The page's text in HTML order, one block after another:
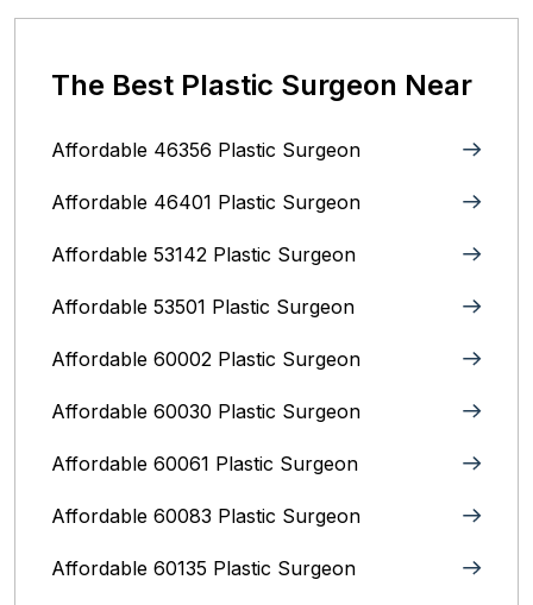
The Best Plastic Surgeon Near
Affordable 46356 Plastic Surgeon
Affordable 46401 Plastic Surgeon
Affordable 53142 Plastic Surgeon
Affordable 53501 Plastic Surgeon
Affordable 60002 Plastic Surgeon
Affordable 60030 Plastic Surgeon
Affordable 60061 Plastic Surgeon
Affordable 60083 Plastic Surgeon
Affordable 60135 Plastic Surgeon